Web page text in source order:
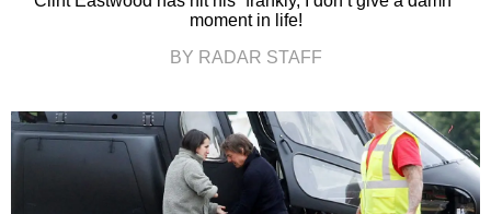
moment in life!
BY RADAR STAFF